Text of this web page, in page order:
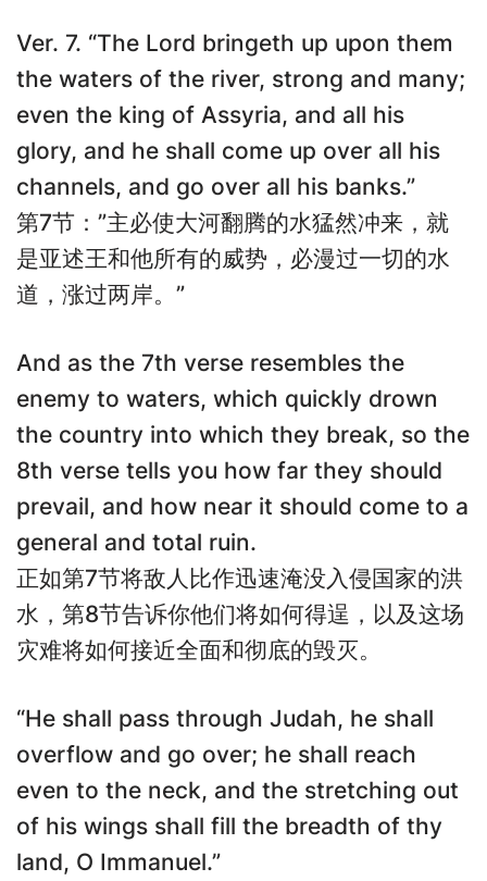
Ver. 7. “The Lord bringeth up upon them
the waters of the river, strong and many;
even the king of Assyria, and all his
glory, and he shall come up over all his
channels, and go over all his banks.”
第7节：”主必使大河翻腾的水猛然冲来，就
是亚述王和他所有的威势，必漫过一切的水
道，涨过两岸。”
And as the 7th verse resembles the
enemy to waters, which quickly drown
the country into which they break, so the
8th verse tells you how far they should
prevail, and how near it should come to a
general and total ruin.
正如第7节将敌人比作迅速淹没入侵国家的洪
水，第8节告诉你他们将如何得逞，以及这场
灾难将如何接近全面和彻底的毁灭。
“He shall pass through Judah, he shall
overflow and go over; he shall reach
even to the neck, and the stretching out
of his wings shall fill the breadth of thy
land, O Immanuel.”